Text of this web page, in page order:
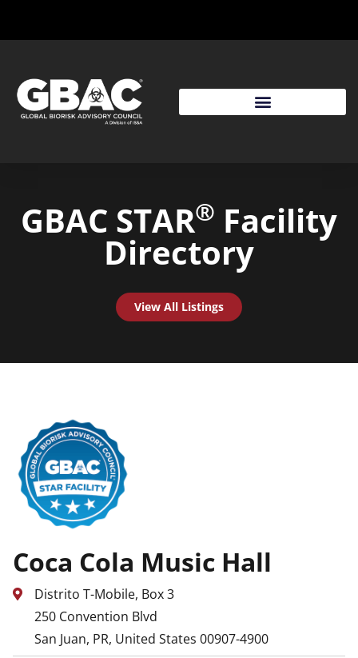
GBAC STAR® Facility
Directory
View All Listings
Coca Cola Music Hall
Distrito T-Mobile, Box 3
250 Convention Blvd
San Juan, PR, United States 00907-4900